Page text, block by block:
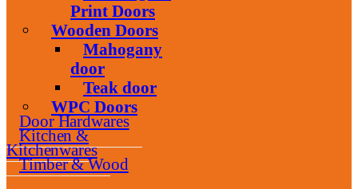
Print Doors
Wooden Doors
Mahogany
door
Teak door
WPC Doors
Door Hardwares
Kitchen &
Kitchenwares
Timber & Wood